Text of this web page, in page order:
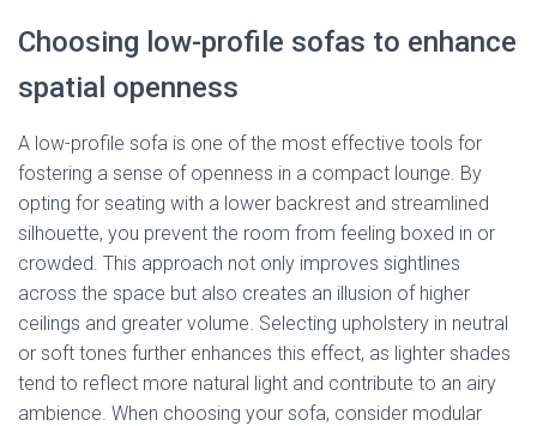
Choosing low-profile sofas to enhance
spatial openness
A low-profile sofa is one of the most effective tools for
fostering a sense of openness in a compact lounge. By
opting for seating with a lower backrest and streamlined
silhouette, you prevent the room from feeling boxed in or
crowded. This approach not only improves sightlines
across the space but also creates an illusion of higher
ceilings and greater volume. Selecting upholstery in neutral
or soft tones further enhances this effect, as lighter shades
tend to reflect more natural light and contribute to an airy
ambience. When choosing your sofa, consider modular